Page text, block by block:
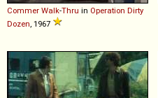
Commer Walk-Thru in Operation Dirty
Dozen , 1967